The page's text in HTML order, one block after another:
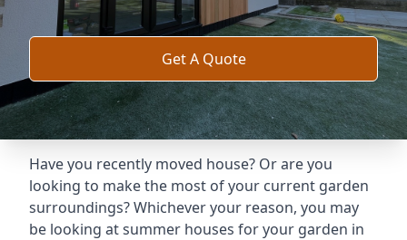
Get A Quote
Have you recently moved house? Or are you
looking to make the most of your current garden
surroundings? Whichever your reason, you may
be looking at summer houses for your garden in